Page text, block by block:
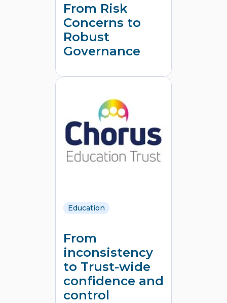
From Risk
Concerns to
Robust
Governance
Education
From
inconsistency
to Trust‑wide
confidence and
control